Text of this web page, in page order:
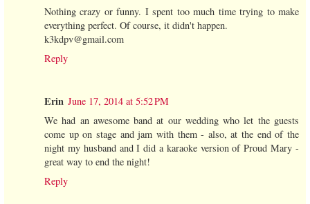
Nothing crazy or funny. I spent too much time trying to make
everything perfect. Of course, it didn't happen.
k3kdpv@gmail.com
Reply
Erin June 17, 2014 at 5:52 PM
We had an awesome band at our wedding who let the guests
come up on stage and jam with them - also, at the end of the
night my husband and I did a karaoke version of Proud Mary -
great way to end the night!
Reply